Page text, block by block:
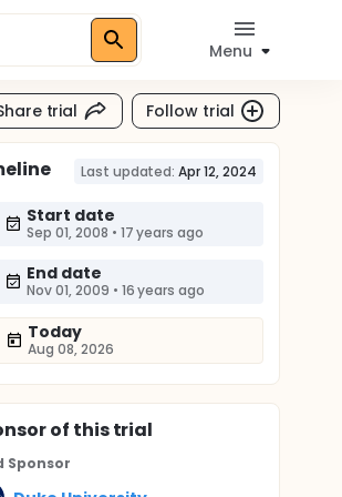
Menu
trial Follow trial
Last updated: Apr 12, 2024
Start date
Sep 01, 2008 • 17 years ago
End date
Nov 01, 2009 • 16 years ago
Today
Aug 08, 2026
of this trial
Sponsor